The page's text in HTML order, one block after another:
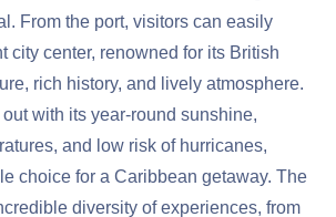
From the port, visitors can easily
city center, renowned for its British
rich history, and lively atmosphere.
with its year-round sunshine,
and low risk of hurricanes,
choice for a Caribbean getaway. The
diversity of experiences, from